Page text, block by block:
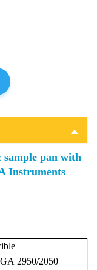
pan with
Instruments
2950/2050